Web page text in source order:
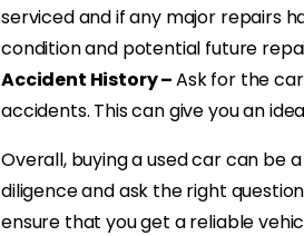
serviced and if any major repairs
condition and potential future
Accident History –Ask for the
accidents. This can give you an
Overall, buying a used car can be
diligence and ask the right
ensure that you get a reliable